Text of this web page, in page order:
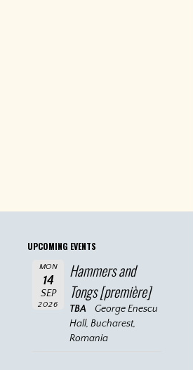
UPCOMING EVENTS
MON
14
SEP
2026
Hammers and
Tongs [première]
TBA
George Enescu
Hall, Bucharest,
Romania